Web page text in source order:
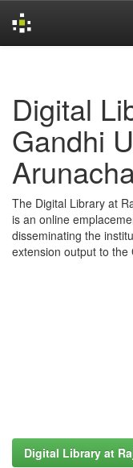
Digital
Gandhi
The Digital Library at
is an online
disseminating the
extension output to the
Digital Library at